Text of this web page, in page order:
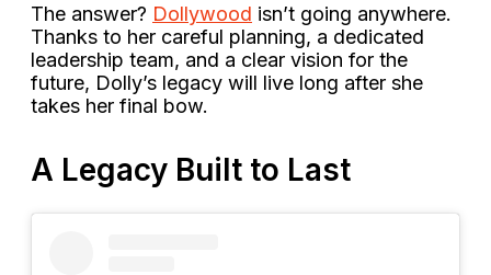
The answer? Dollywood isn’t going anywhere.
Thanks to her careful planning, a dedicated
leadership team, and a clear vision for the
future, Dolly’s legacy will live long after she
takes her final bow.
A Legacy Built to Last